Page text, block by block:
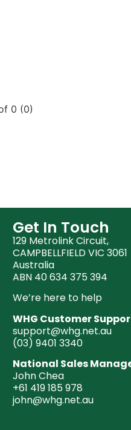
0 (0)
Get In Touch
129 Metrolink Circuit,
CAMPBELLFIELD VIC 3061
Australia
ABN 40 634 375 394
We’re here to help
WHG Customer
support@whg.net.au
(03) 9401 3340
National Sales
John Chea
+61 419 185 978
john@whg.net.au